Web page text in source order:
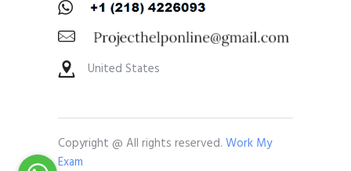
United States
Copyright @ All rights reserved. Work My
Exam